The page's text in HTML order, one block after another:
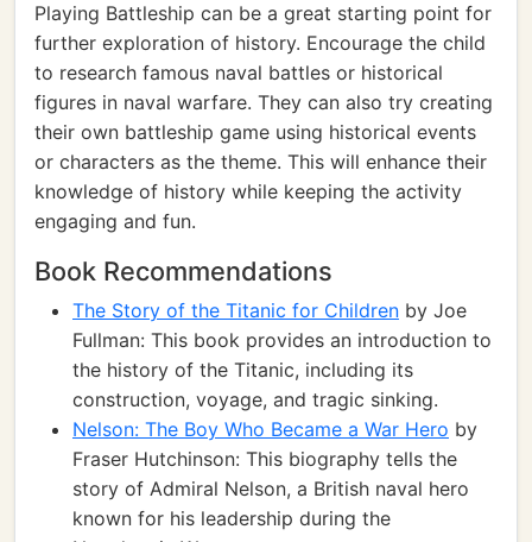
Playing Battleship can be a great starting point for
further exploration of history. Encourage the child
to research famous naval battles or historical
figures in naval warfare. They can also try creating
their own battleship game using historical events
or characters as the theme. This will enhance their
knowledge of history while keeping the activity
engaging and fun.
Book Recommendations
The Story of the Titanic for Children by Joe
Fullman: This book provides an introduction to
the history of the Titanic, including its
construction, voyage, and tragic sinking.
Nelson: The Boy Who Became a War Hero by
Fraser Hutchinson: This biography tells the
story of Admiral Nelson, a British naval hero
known for his leadership during the